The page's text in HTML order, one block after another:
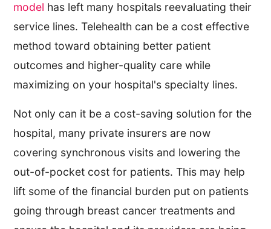
model has left many hospitals reevaluating their
service lines. Telehealth can be a cost effective
method toward obtaining better patient
outcomes and higher-quality care while
maximizing on your hospital's specialty lines.
Not only can it be a cost-saving solution for the
hospital, many private insurers are now
covering synchronous visits and lowering the
out-of-pocket cost for patients. This may help
lift some of the financial burden put on patients
going through breast cancer treatments and